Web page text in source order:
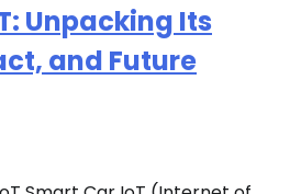
Unpacking Its
and Future